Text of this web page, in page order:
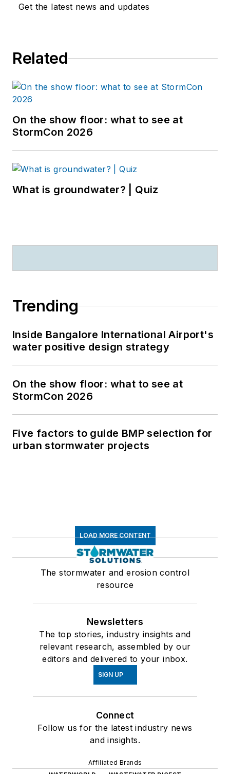
Get the latest news and updates
Related
On the show floor: what to see at
StormCon 2026
What is groundwater? | Quiz
Trending
Inside Bangalore International Airport's
water positive design strategy
On the show floor: what to see at
StormCon 2026
Five factors to guide BMP selection for
urban stormwater projects
LOAD MORE CONTENT
The stormwater and erosion control
resource
Newsletters
The top stories, industry insights and
relevant research, assembled by our
editors and delivered to your inbox.
SIGN UP
Connect
Follow us for the latest industry news
and insights.
Affiliated Brands